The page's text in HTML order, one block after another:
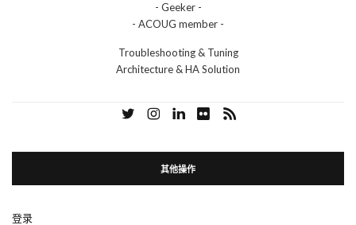
- Geeker -
- ACOUG member -
Troubleshooting & Tuning
Architecture & HA Solution
其他操作
登录